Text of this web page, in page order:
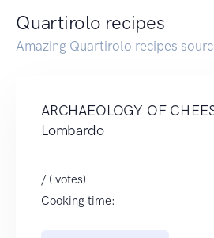
Quartirolo recipes
Amazing Quartirolo recipes
ARCHAEOLOGY OF
Lombardo
/ ( votes)
Cooking time: